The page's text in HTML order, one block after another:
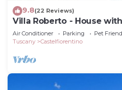
9.8(22 Reviews)
Villa Roberto - House
Air Conditioner Parking
Pet
Tuscany
Castelfiorentino